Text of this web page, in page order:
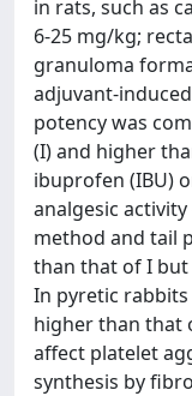
in rats, such as
6-25 mg/kg;
granuloma
adjuvant-
potency was
(I) and higher
ibuprofen (IBU)
analgesic
method and tail
than that of I but
In pyretic
higher than that
affect platelet
synthesis by